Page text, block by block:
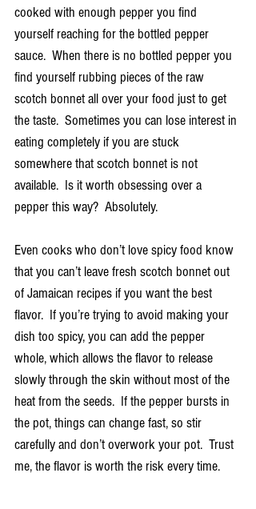
cooked with enough pepper you find
yourself reaching for the bottled pepper
sauce.  When there is no bottled pepper you
find yourself rubbing pieces of the raw
scotch bonnet all over your food just to get
the taste.  Sometimes you can lose interest in
eating completely if you are stuck
somewhere that scotch bonnet is not
available.  Is it worth obsessing over a
pepper this way?  Absolutely.
Even cooks who don’t love spicy food know
that you can’t leave fresh scotch bonnet out
of Jamaican recipes if you want the best
flavor.  If you’re trying to avoid making your
dish too spicy, you can add the pepper
whole, which allows the flavor to release
slowly through the skin without most of the
heat from the seeds.  If the pepper bursts in
the pot, things can change fast, so stir
carefully and don’t overwork your pot.  Trust
me, the flavor is worth the risk every time.